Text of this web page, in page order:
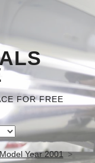
FOR FREE
Model Year 2001